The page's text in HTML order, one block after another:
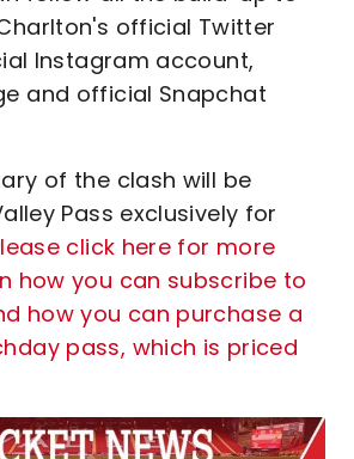
official Twitter
Instagram account,
and official Snapchat
of the clash will be
Pass exclusively for
click here for more
how you can subscribe to
how you can purchase a
pass, which is priced